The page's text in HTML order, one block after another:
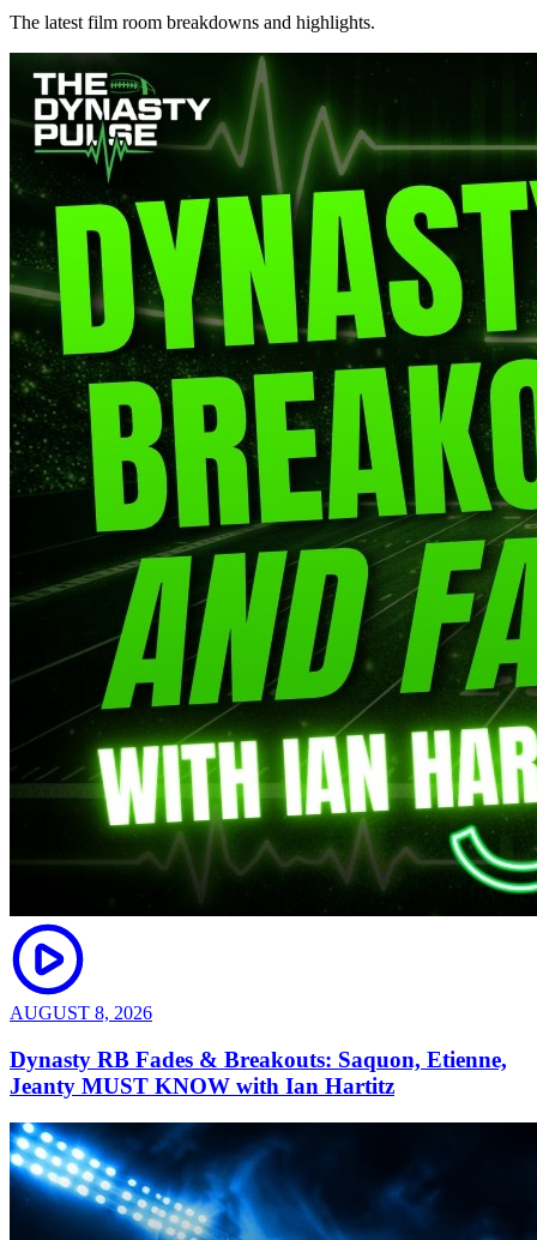
The latest film room breakdowns and highlights.
AUGUST 8, 2026
Dynasty RB Fades & Breakouts: Saquon, Etienne,
Jeanty MUST KNOW with Ian Hartitz